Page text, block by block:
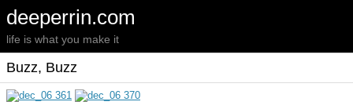
deeperrin.com
life is what you make it
Buzz, Buzz